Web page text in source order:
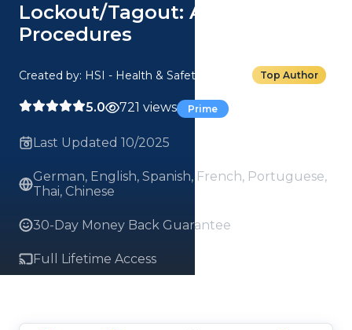
Lockout/Tagout: Advanced
Procedures
Created by: HSI - Health & Safety Institute Top Author
5.0 721 views Prime
Last Updated 10/2025
German, English, Spanish, French, Portuguese,
Thai, Chinese
30-Day Money Back Guarantee
Full Lifetime Access